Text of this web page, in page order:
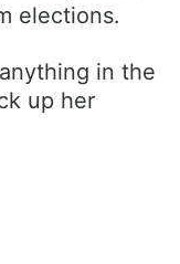
elections.
in the
up her